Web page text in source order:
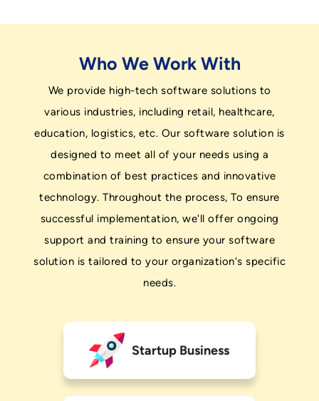
Who We Work With
We provide high-tech software solutions to
various industries, including retail, healthcare,
education, logistics, etc. Our software solution is
designed to meet all of your needs using a
combination of best practices and innovative
technology. Throughout the process, To ensure
successful implementation, we'll offer ongoing
support and training to ensure your software
solution is tailored to your organization's specific
needs.
Startup Business